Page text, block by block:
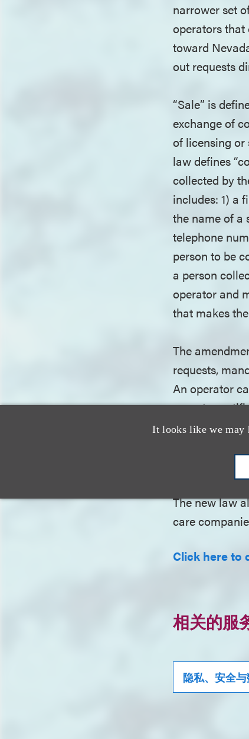
It looks like we may
narrower set
operators
toward
out requests
“Sale” is
exchange of
of licensing or
law defines
collected by
includes: 1) a
the name of a
telephone
person to be
a person
operator and
that makes
The
requests,
An operator
operator
comply are
The new law
care
Click here to
相关的服
隐私、安全